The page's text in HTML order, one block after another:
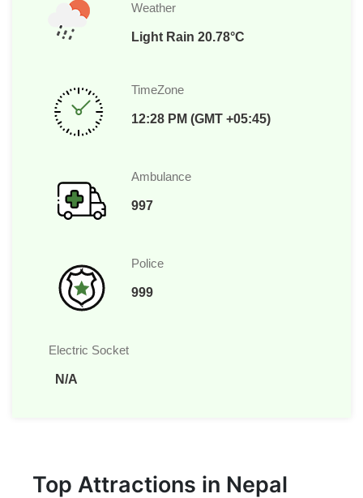
Weather
Light Rain 20.78°C
TimeZone
12:28 PM (GMT +05:45)
Ambulance
997
Police
999
Electric Socket
N/A
Top Attractions in Nepal